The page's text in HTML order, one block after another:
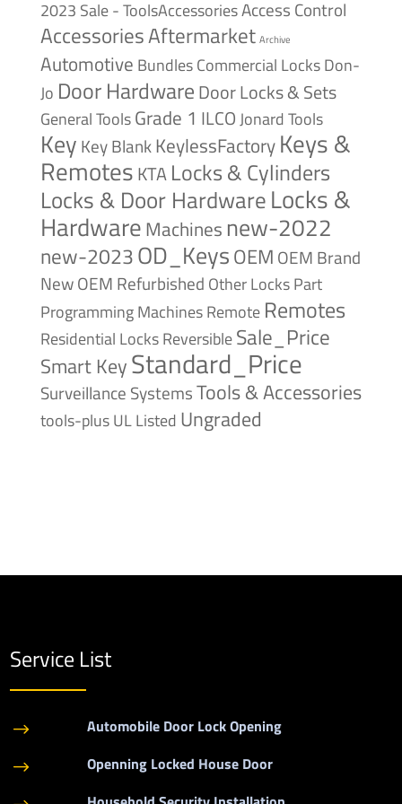
2023 Sale - ToolsAccessoriesAccess Control
AccessoriesAftermarket Archive
Automotive BundlesCommercial LocksDon-
Jo Door HardwareDoor Locks & Sets
General ToolsGrade 1 ILCOJonard Tools
Key Key BlankKeylessFactoryKeys &
RemotesKTA Locks & Cylinders
Locks & Door HardwareLocks &
HardwareMachines new-2022
new-2023OD_KeysOEM OEM Brand
NewOEM Refurbished Other LocksPart
Programming MachinesRemote Remotes
Residential LocksReversibleSale_Price
Smart KeyStandard_Price
Surveillance SystemsTools & Accessories
tools-plusUL Listed Ungraded
Service List
$ Automobile Door Lock Opening
$ Openning Locked House Door